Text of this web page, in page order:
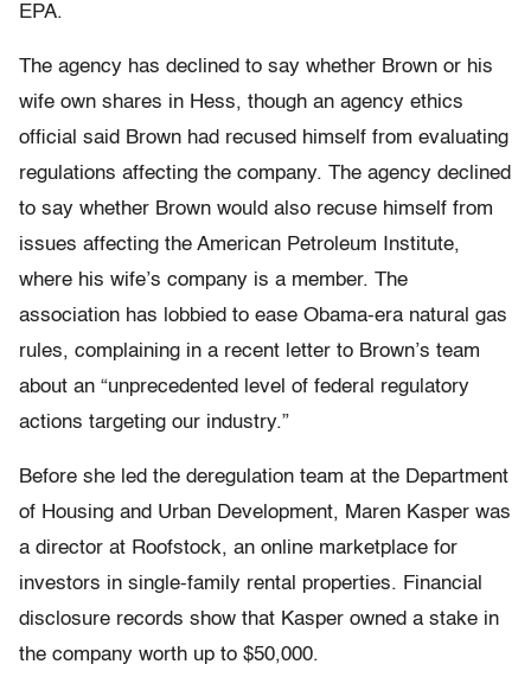
EPA.
The agency has declined to say whether Brown or his
wife own shares in Hess, though an agency ethics
official said Brown had recused himself from evaluating
regulations affecting the company. The agency declined
to say whether Brown would also recuse himself from
issues affecting the American Petroleum Institute,
where his wife’s company is a member. The
association has lobbied to ease Obama-era natural gas
rules, complaining in a recent letter to Brown’s team
about an “unprecedented level of federal regulatory
actions targeting our industry.”
Before she led the deregulation team at the Department
of Housing and Urban Development, Maren Kasper was
a director at Roofstock, an online marketplace for
investors in single-family rental properties. Financial
disclosure records show that Kasper owned a stake in
the company worth up to $50,000.